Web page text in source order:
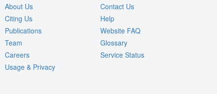
About Us
Citing Us
Publications
Team
Careers
Usage & Privacy
Contact Us
Help
Website FAQ
Glossary
Service Status